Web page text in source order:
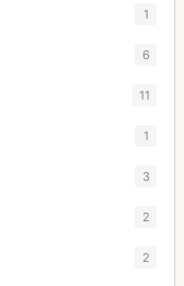
1
6
11
1
3
2
2